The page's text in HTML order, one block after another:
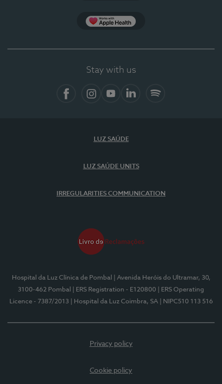
Stay with us
LUZ SAÚDE
LUZ SAÚDE UNITS
IRREGULARITIES COMMUNICATION
Hospital da Luz Clínica de Pombal
| Avenida Heróis do Ultramar, 30,
3100-462 Pombal
| ERS Registration - E120800
| ERS Operating
Licence - 7387/2013
| Hospital da Luz Coimbra, SA | NIPC510 113 516
Privacy policy
Cookie policy